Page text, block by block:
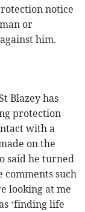
notice
or
him.
Blazey has
protection
with a
on the
said he turned
such
looking at me
‘finding life